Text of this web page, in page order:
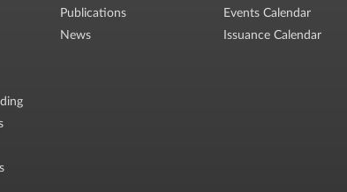
Publications
News
Events Calendar
Issuance Calendar